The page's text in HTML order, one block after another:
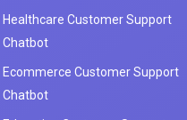
Healthcare Customer Support
Chatbot
Ecommerce Customer Support
Chatbot